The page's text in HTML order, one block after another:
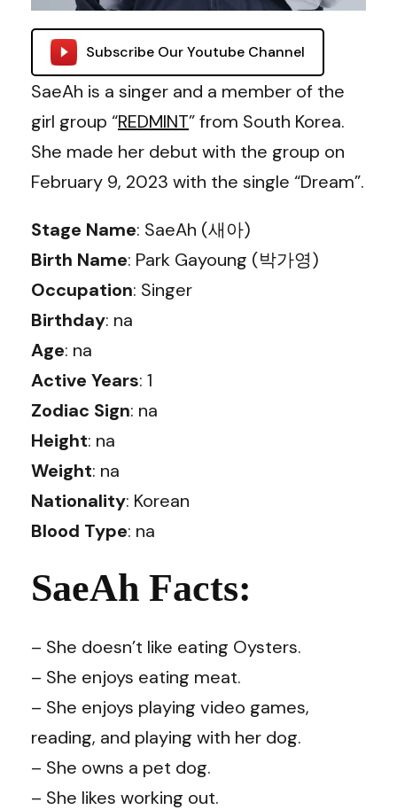
Subscribe Our Youtube Channel
SaeAh is a singer and a member of the
girl group “REDMINT” from South Korea.
She made her debut with the group on
February 9, 2023 with the single “Dream”.
Stage Name: SaeAh (새아)
Birth Name: Park Gayoung (박가영)
Occupation: Singer
Birthday: na
Age: na
Active Years: 1
Zodiac Sign: na
Height: na
Weight: na
Nationality: Korean
Blood Type: na
SaeAh Facts:
– She doesn’t like eating Oysters.
– She enjoys eating meat.
– She enjoys playing video games,
reading, and playing with her dog.
– She owns a pet dog.
– She likes working out.